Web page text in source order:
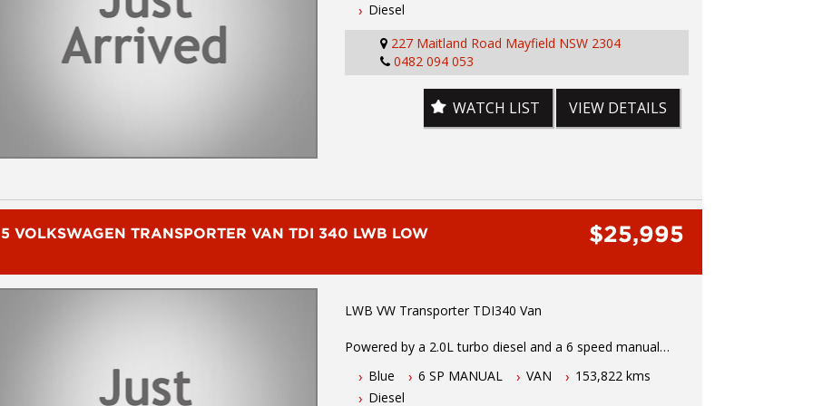
Rear Step Towbar, Reverse Sensors, Bluetooth
Connectivity, Stability and Traction Control, Keyless Entry
and much more.
To book a test drive or inspection call Mark or Harry on
friendly service with experienced staff. AUSTRALIA WIDE
delivery available
Hyundai and more...
Diesel
227 Maitland Road Mayfield NSW 2304
0482 094 053
WATCH LIST VIEW DETAILS
VOLKSWAGEN TRANSPORTER VAN TDI 340 LWB LOW $25,995
LWB VW Transporter TDI340 Van
Powered by a 2.0L turbo diesel and a 6 speed manual
bluetooth connectivity, remote central locking, cruise
control, powered windows, roof racks, electric mirrors,
Blue 6 SP MANUAL VAN
153,822 kms
Diesel